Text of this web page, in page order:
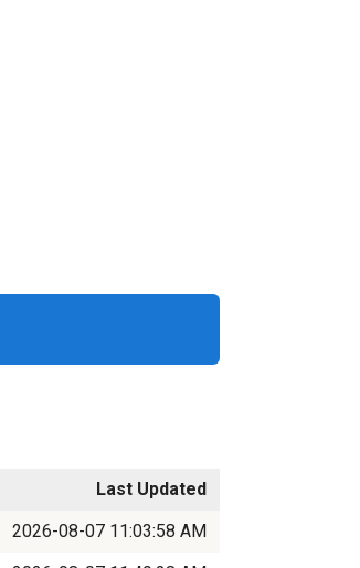
Last Updated
2026-08-07 11:03:58 AM